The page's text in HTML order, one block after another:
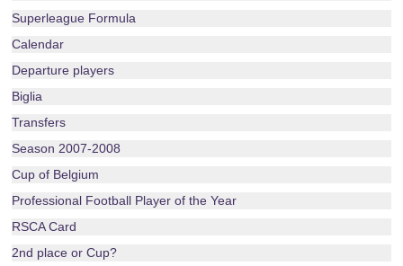
Superleague Formula
Calendar
Departure players
Biglia
Transfers
Season 2007-2008
Cup of Belgium
Professional Football Player of the Year
RSCA Card
2nd place or Cup?